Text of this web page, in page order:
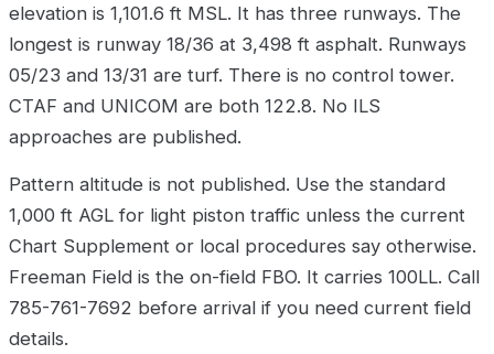
elevation is 1,101.6 ft MSL. It has three runways. The
longest is runway 18/36 at 3,498 ft asphalt. Runways
05/23 and 13/31 are turf. There is no control tower.
CTAF and UNICOM are both 122.8. No ILS
approaches are published.
Pattern altitude is not published. Use the standard
1,000 ft AGL for light piston traffic unless the current
Chart Supplement or local procedures say otherwise.
Freeman Field is the on-field FBO. It carries 100LL. Call
785-761-7692 before arrival if you need current field
details.